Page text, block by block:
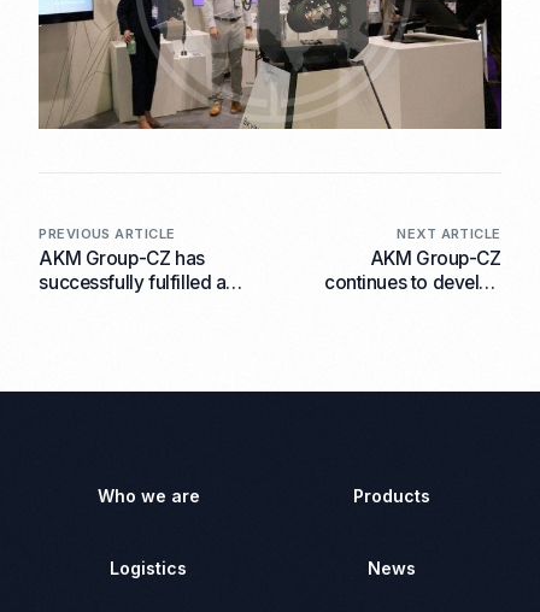
PREVIOUS ARTICLE
AKM Group-CZ has
successfully fulfilled a
NEXT ARTICLE
AKM Group-CZ
continues to develop
Who we are Products
Logistics News